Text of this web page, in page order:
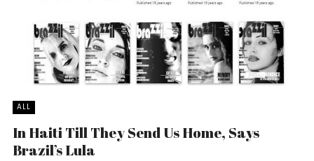
ALL
In Haiti Till They Send Us Home, Says
Brazil’s Lula